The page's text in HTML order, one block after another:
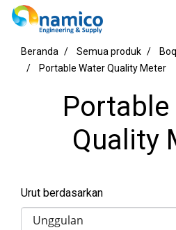
Beranda Semua produk
Portable Water Quality Meter
Portable
Quality
Urut berdasarkan